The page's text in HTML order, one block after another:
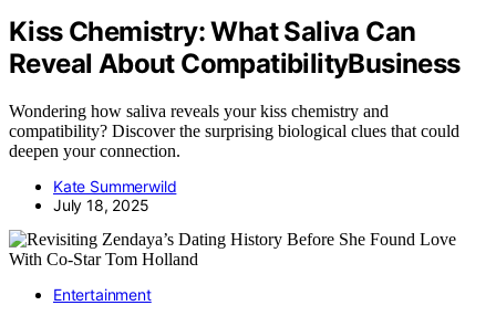
Kiss Chemistry: What Saliva Can
Reveal About CompatibilityBusiness
Wondering how saliva reveals your kiss chemistry and
compatibility? Discover the surprising biological clues that could
deepen your connection.
Kate Summerwild
July 18, 2025
Entertainment